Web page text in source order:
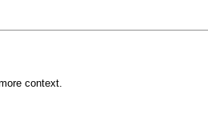
context.